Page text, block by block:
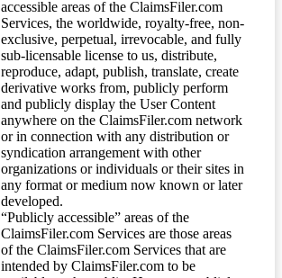
accessible areas of the ClaimsFiler.com
Services, the worldwide, royalty-free, non-
exclusive, perpetual, irrevocable, and fully
sub-licensable license to us, distribute,
reproduce, adapt, publish, translate, create
derivative works from, publicly perform
and publicly display the User Content
anywhere on the ClaimsFiler.com network
or in connection with any distribution or
syndication arrangement with other
organizations or individuals or their sites in
any format or medium now known or later
developed.
“Publicly accessible” areas of the
ClaimsFiler.com Services are those areas
of the ClaimsFiler.com Services that are
intended by ClaimsFiler.com to be